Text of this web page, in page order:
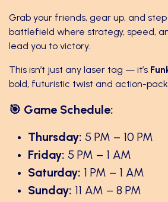
Grab your friends, gear up, and
battlefield where strategy, speed,
lead you to victory.
This isn’t just any laser tag — it’s
bold, futuristic twist and action-
🎯 Game Schedule:
Thursday: 5 PM – 10 PM
Friday: 5 PM – 1 AM
Saturday: 1 PM – 1 AM
Sunday: 11 AM – 8 PM